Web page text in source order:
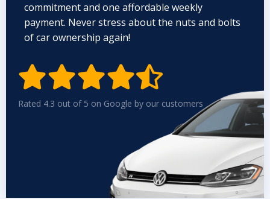
commitment and one affordable weekly
payment. Never stress about the nuts and bolts
of car ownership again!

Rated 4.3 out of 5 on Google by our customers